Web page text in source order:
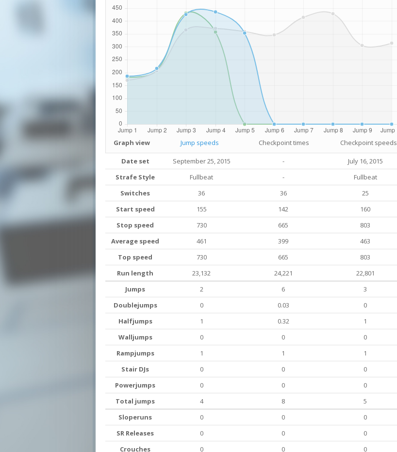
Graph view Jump speeds Checkpoint times Checkpoint speeds
Date set September 25, 2015 -
July 16, 2015
Strafe Style
Fullbeat -
Fullbeat
Switches
36 36
25
Start speed
155 142
160
Stop speed
730 665
803
Average speed
461 399
463
Top speed
730 665
803
Run length
23,132 24,221
22,801
Jumps
2 6
3
Doublejumps
0 0.03
0
Halfjumps
1 0.32
1
Walljumps
0 0
0
Rampjumps
1 1
1
Stair DJs
0 0
0
Powerjumps
0 0
0
Total jumps
4 8
5
Sloperuns
0 0
0
SR Releases
0 0
0
Crouches
0 0 0